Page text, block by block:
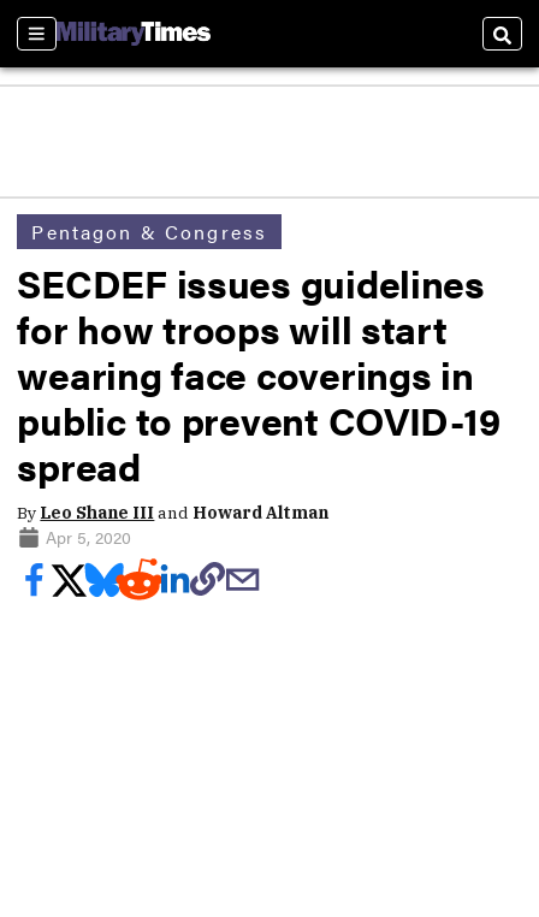
Sections
Pentagon & Congress
SECDEF issues guidelines
for how troops will start
wearing face coverings in
public to prevent COVID-19
spread
By Leo Shane IIIand Howard Altman
Apr 5, 2020